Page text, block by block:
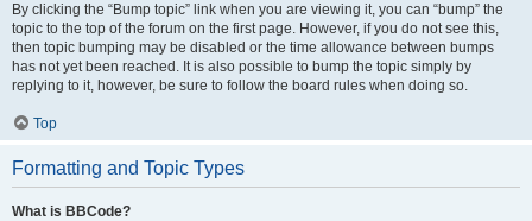
By clicking the “Bump topic” link when you are viewing it, you can “bump” the
topic to the top of the forum on the first page. However, if you do not see this,
then topic bumping may be disabled or the time allowance between bumps
has not yet been reached. It is also possible to bump the topic simply by
replying to it, however, be sure to follow the board rules when doing so.
Top
Formatting and Topic Types
What is BBCode?